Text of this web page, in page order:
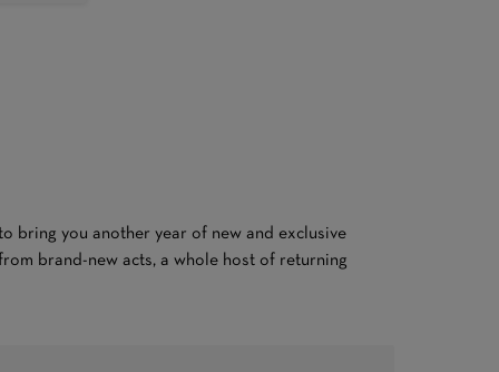
bring you another year of new and exclusive
brand-new acts, a whole host of returning